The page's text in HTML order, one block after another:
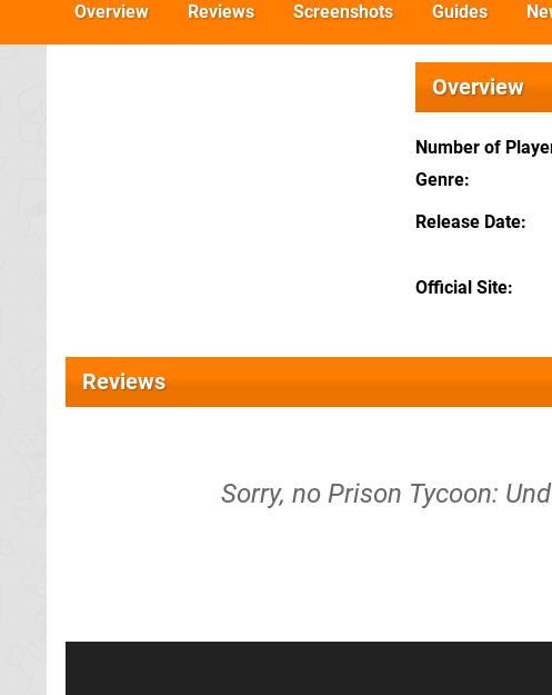
Overview Reviews Screenshots Guides
Overview
Number of
Genre
Release Date
Official Site
Reviews
Sorry, no Prison Tycoon: